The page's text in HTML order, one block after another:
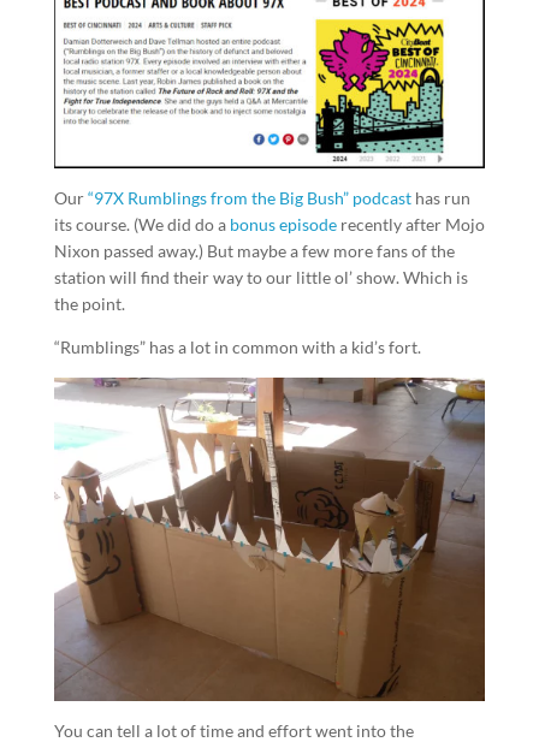
Our“97X Rumblings from the Big Bush” podcasthas run
its course. (We did do a bonus episoderecently after Mojo
Nixon passed away.) But maybe a few more fans of the
station will find their way to our little ol’ show. Which is
the point.
“Rumblings” has a lot in common with a kid’s fort.
You can tell a lot of time and effort went into the